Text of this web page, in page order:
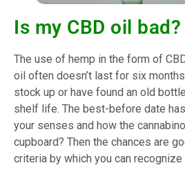
Is my CBD oil
The use of hemp in the form of
oil often doesn’t last for six
stock up or have found an old
shelf life. The best-before date
your senses and how the
cupboard? Then the chances are
criteria by which you can